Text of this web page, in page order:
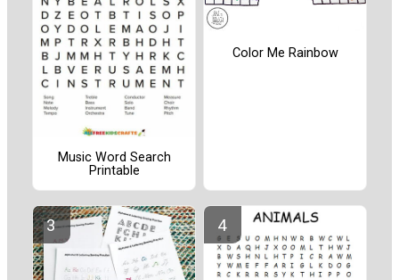
Music Word Search
Printable
Color Me Rainbow